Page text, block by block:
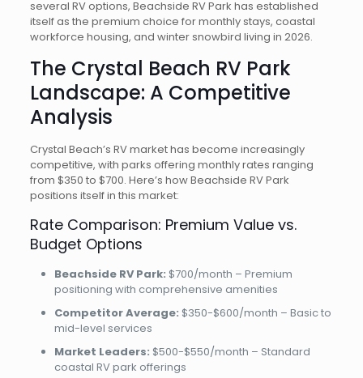
several RV options, Beachside RV Park has established
itself as the premium choice for monthly stays, coastal
workforce housing, and winter snowbird living in 2026.
The Crystal Beach RV Park
Landscape: A Competitive
Analysis
Crystal Beach’s RV market has become increasingly
competitive, with parks offering monthly rates ranging
from $350 to $700. Here’s how Beachside RV Park
positions itself in this market:
Rate Comparison: Premium Value vs.
Budget Options
Beachside RV Park: $700/month – Premium
positioning with comprehensive amenities
Competitor Average: $350-$600/month – Basic to
mid-level services
Market Leaders: $500-$550/month – Standard
coastal RV park offerings